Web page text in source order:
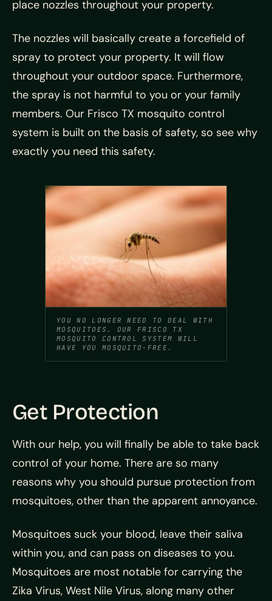
place nozzles throughout your property.
The nozzles will basically create a forcefield of
spray to protect your property. It will flow
throughout your outdoor space. Furthermore,
the spray is not harmful to you or your family
members. Our Frisco TX mosquito control
system is built on the basis of safety, so see why
exactly you need this safety.
YOU NO LONGER NEED TO DEAL WITH
MOSQUITOES. OUR FRISCO TX
MOSQUITO CONTROL SYSTEM WILL
HAVE YOU MOSQUITO-FREE.
Get Protection
With our help, you will finally be able to take back
control of your home. There are so many
reasons why you should pursue protection from
mosquitoes, other than the apparent annoyance.
Mosquitoes suck your blood, leave their saliva
within you, and can pass on diseases to you.
Mosquitoes are most notable for carrying the
Zika Virus, West Nile Virus, along many other